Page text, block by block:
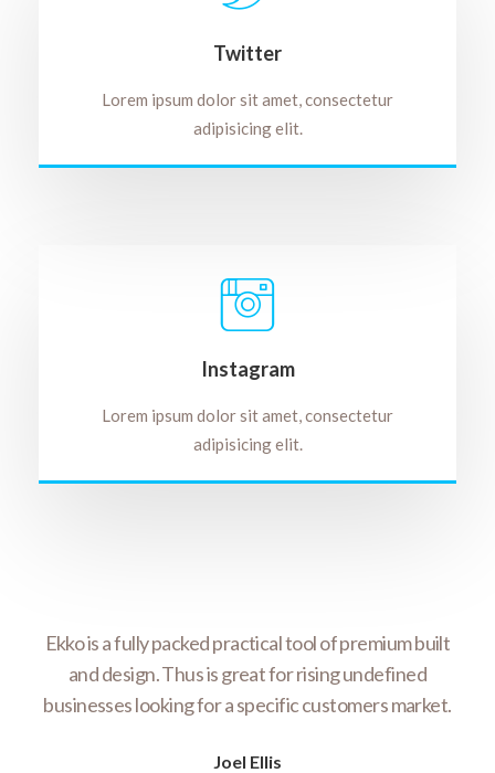
Twitter
Lorem ipsum dolor sit amet, consectetur
adipisicing elit.
Instagram
Lorem ipsum dolor sit amet, consectetur
adipisicing elit.
Ekko is a fully packed practical tool of premium built
and design. Thus is great for rising undefined
businesses looking for a specific customers market.
Joel Ellis